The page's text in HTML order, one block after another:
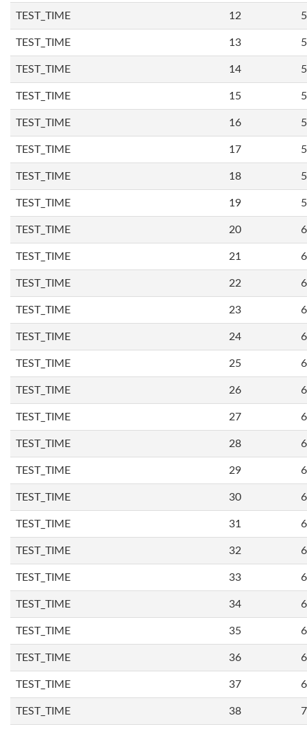
TEST_TIME 12
TEST_TIME 13
TEST_TIME 14
TEST_TIME 15
TEST_TIME 16
TEST_TIME 17
TEST_TIME 18
TEST_TIME 19
TEST_TIME 20
TEST_TIME 21
TEST_TIME 22
TEST_TIME 23
TEST_TIME 24
TEST_TIME 25
TEST_TIME 26
TEST_TIME 27
TEST_TIME 28
TEST_TIME 29
TEST_TIME 30
TEST_TIME 31
TEST_TIME 32
TEST_TIME 33
TEST_TIME 34
TEST_TIME 35
TEST_TIME 36
TEST_TIME 37
TEST_TIME 38